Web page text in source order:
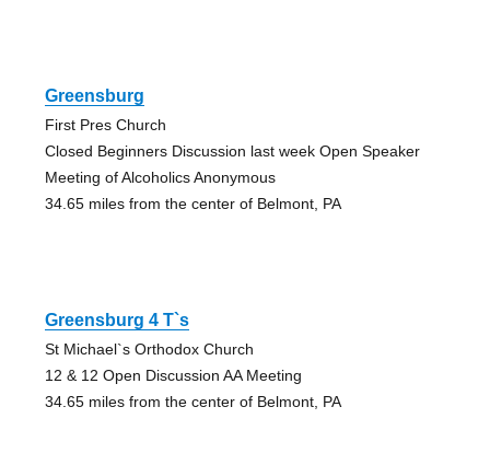
Greensburg
First Pres Church
Closed Beginners Discussion last week Open Speaker
Meeting of Alcoholics Anonymous
34.65 miles from the center of Belmont, PA
Greensburg 4 T`s
St Michael`s Orthodox Church
12 & 12 Open Discussion AA Meeting
34.65 miles from the center of Belmont, PA